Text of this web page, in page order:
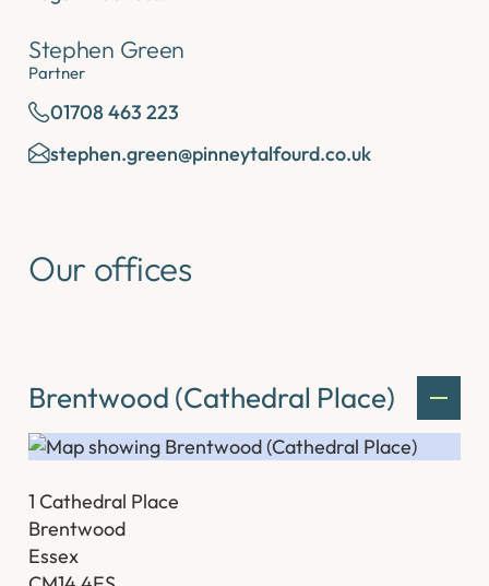
Stephen Green
Partner
01708 463 223
stephen.green@pinneytalfourd.co.uk
Our offices
Brentwood (Cathedral Place)
1 Cathedral Place
Brentwood
Essex